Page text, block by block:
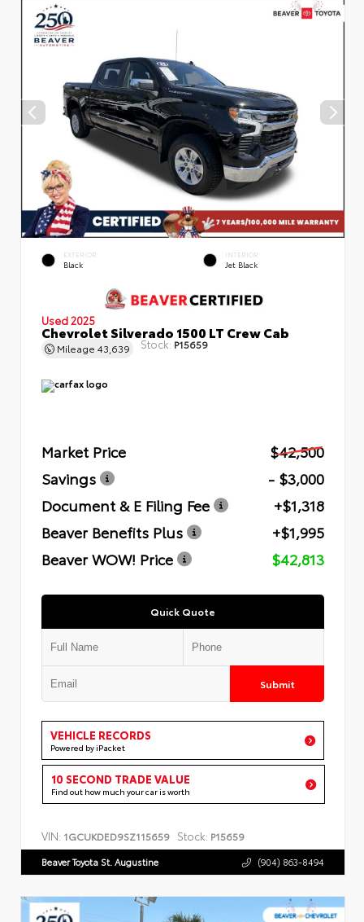
EXTERIOR
Black
INTERIOR
Jet Black
Used 2025
Chevrolet Silverado 1500 LT Crew Cab
Mileage 43,639 Stock: P15659
Market Price
$42,500
Savings
- $3,000
Document & E Filing Fee
+$1,318
Beaver Benefits Plus
+$1,995
Beaver WOW! Price
$42,813
Quick Quote
Submit
VEHICLE RECORDS
Powered by iPacket
10 SECOND TRADE VALUE
Find out how much your car is worth
VIN: 1GCUKDED9SZ115659 Stock: P15659
Beaver Toyota St. Augustine (904) 863-8494